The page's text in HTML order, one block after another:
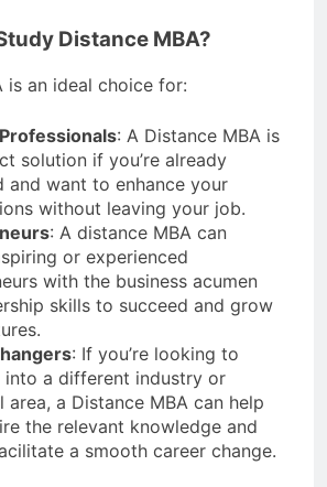
Distance MBA?
is an ideal choice for:
: A Distance MBA is
solution if you’re already
and want to enhance your
without leaving your job.
: A distance MBA can
or experienced
with the business acumen
skills to succeed and grow
: If you’re looking to
into a different industry or
area, a Distance MBA can help
the relevant knowledge and
a smooth career change.